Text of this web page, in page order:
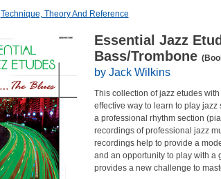
Technique, Theory And Reference
Essential Jazz
Bass/Trombone
by Jack Wilkins
This collection of jazz etudes
effective way to learn to play
a professional rhythm section
recordings of professional jazz
recordings help to provide a
and an opportunity to play with a
provides a new challenge to